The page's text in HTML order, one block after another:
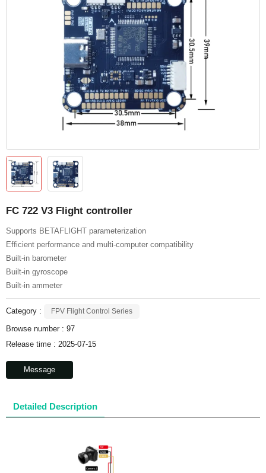
FC 722 V3 Flight controller
Supports BETAFLIGHT parameterization
Efficient performance and multi-computer compatibility
Built-in barometer
Built-in gyroscope
Built-in ammeter
Category : FPV Flight Control Series
Browse number : 97
Release time : 2025-07-15
Message
Detailed Description